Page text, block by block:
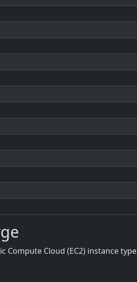
Compute Cloud (EC2) instance type